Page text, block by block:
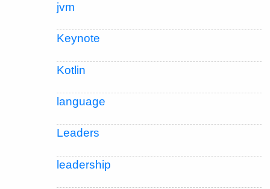
jvm
Keynote
Kotlin
language
Leaders
leadership